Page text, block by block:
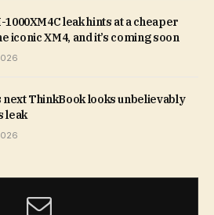
1000XM4C leak hints at a cheaper
iconic XM4, and it’s coming soon
next ThinkBook looks unbelievably
leak